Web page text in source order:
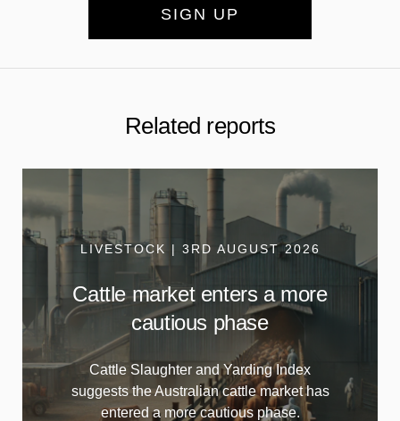
SIGN UP
Related reports
LIVESTOCK | 3RD AUGUST 2026
Cattle market enters a more
cautious phase
Cattle Slaughter and Yarding Index
suggests the Australian cattle market has
entered a more cautious phase.